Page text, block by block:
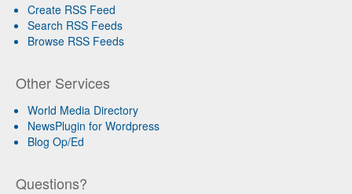
Create RSS Feed
Search RSS Feeds
Browse RSS Feeds
Other Services
World Media Directory
NewsPlugin for Wordpress
Blog Op/Ed
Questions?